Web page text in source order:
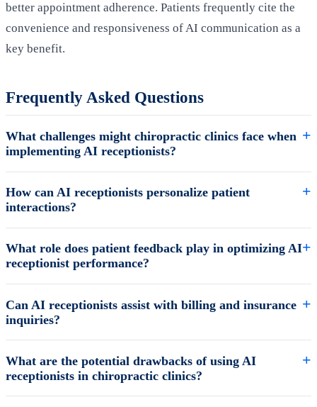
better appointment adherence. Patients frequently cite the
convenience and responsiveness of AI communication as a
key benefit.
Frequently Asked Questions
What challenges might chiropractic clinics face when
implementing AI receptionists?
How can AI receptionists personalize patient
interactions?
What role does patient feedback play in optimizing AI
receptionist performance?
Can AI receptionists assist with billing and insurance
inquiries?
What are the potential drawbacks of using AI
receptionists in chiropractic clinics?